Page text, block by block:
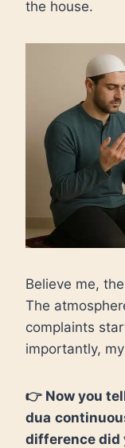
the house.
Believe me,
The
complaints
importantly,
👉 Now you
dua
difference did